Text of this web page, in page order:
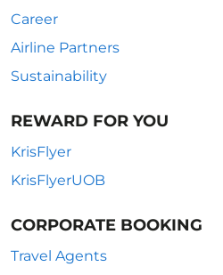
Career
Airline Partners
Sustainability
REWARD FOR YOU
KrisFlyer
KrisFlyerUOB
CORPORATE BOOKING
Travel Agents